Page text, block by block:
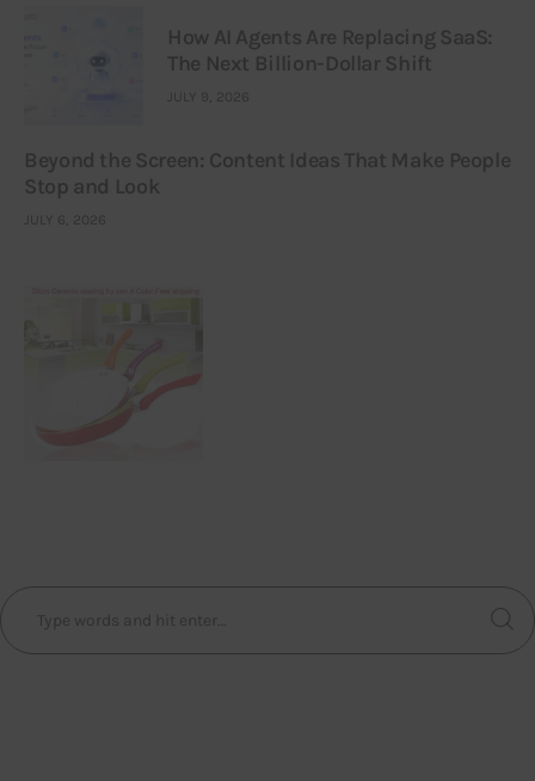
How AI Agents Are Replacing SaaS:
The Next Billion-Dollar Shift
JULY 9, 2026
Beyond the Screen: Content Ideas That Make People
Stop and Look
JULY 6, 2026